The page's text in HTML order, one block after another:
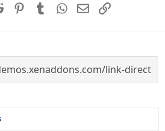
Reddit PinterestTumblrWhatsApp
EmailLink